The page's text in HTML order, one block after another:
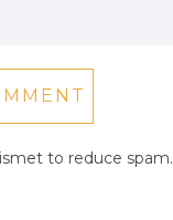
to reduce spam.